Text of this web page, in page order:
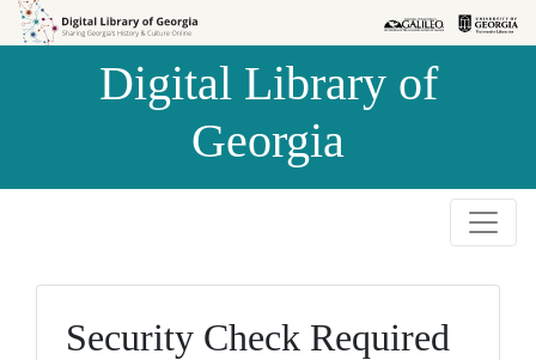
Skip to
Skip to
Digital Library of
Georgia
Security Check Required